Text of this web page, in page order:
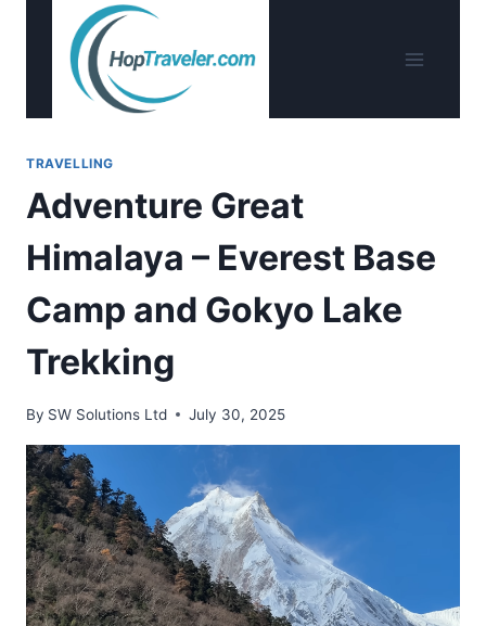
TRAVELLING
Adventure Great
Himalaya – Everest Base
Camp and Gokyo Lake
Trekking
By SW Solutions Ltd July 30, 2025